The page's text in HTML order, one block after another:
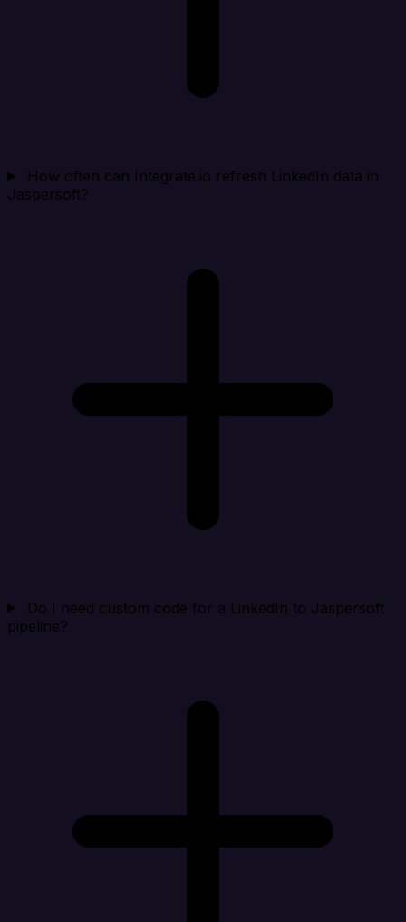
How often can Integrate.io refresh LinkedIn data in
Jaspersoft?
Do I need custom code for a LinkedIn to Jaspersoft
pipeline?